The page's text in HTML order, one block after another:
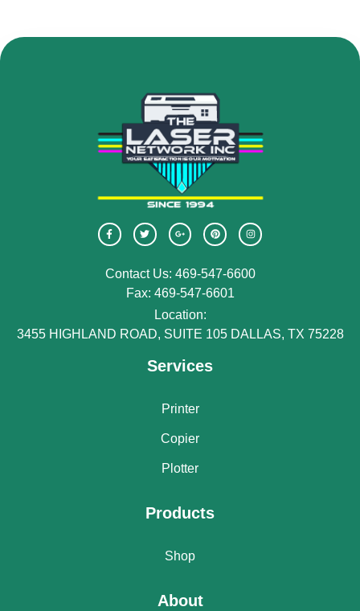
Contact Us: 469-547-6600
Fax: 469-547-6601
Location:
3455 HIGHLAND ROAD, SUITE 105 DALLAS, TX 75228
Services
Printer
Copier
Plotter
Products
Shop
About